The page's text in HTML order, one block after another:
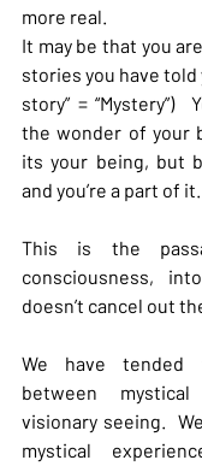
more real.
It may be that you
stories you have told
story” = “Mystery”)
the wonder of your
its your being, but
and you’re a part of it.
This is the
consciousness,
doesn’t cancel out
We have tended
between
visionary seeing.
mystical